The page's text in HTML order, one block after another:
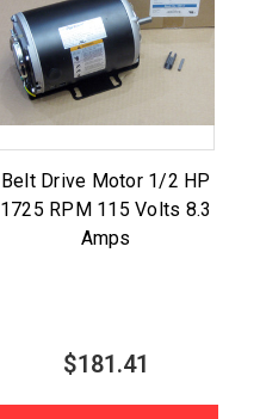
Belt Drive Motor 1/2 HP
1725 RPM 115 Volts 8.3
Amps
$181.41